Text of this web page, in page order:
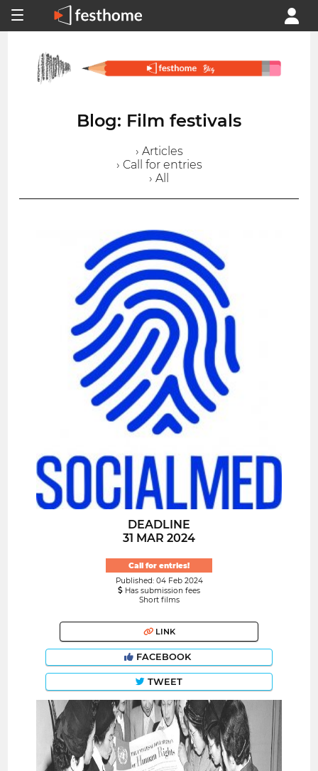
Blog: Film festivals
› Articles
› Call for entries
› All
DEADLINE
31 MAR 2024
Call for entries!
Published: 04 Feb 2024
Has submission fees
Short films
LINK
FACEBOOK
TWEET